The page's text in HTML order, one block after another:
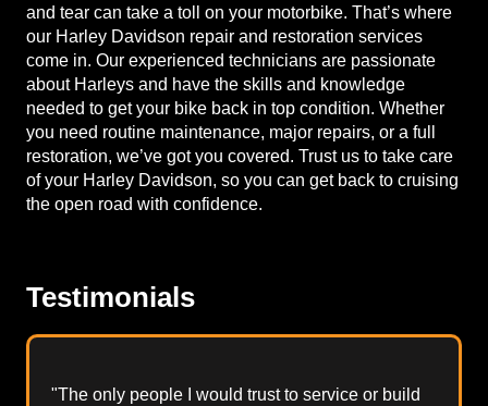
and tear can take a toll on your motorbike. That’s where
our Harley Davidson repair and restoration services
come in. Our experienced technicians are passionate
about Harleys and have the skills and knowledge
needed to get your bike back in top condition. Whether
you need routine maintenance, major repairs, or a full
restoration, we’ve got you covered. Trust us to take care
of your Harley Davidson, so you can get back to cruising
the open road with confidence.
Testimonials
"The only people I would trust to service or build